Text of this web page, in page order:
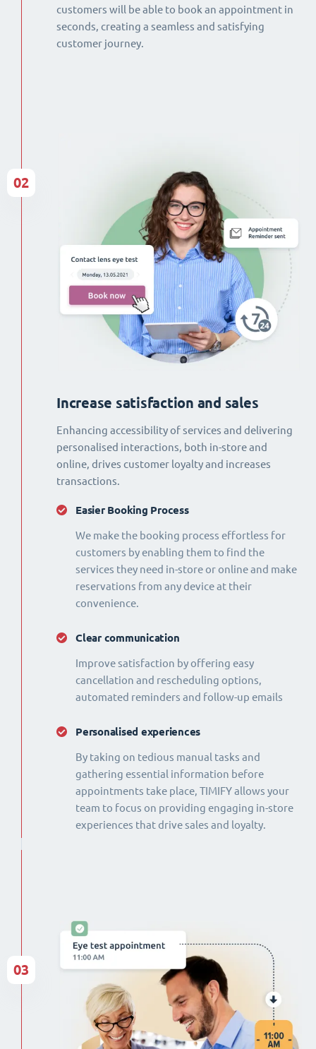
customers will be able to book an appointment in
seconds, creating a seamless and satisfying
customer journey.
Increase satisfaction and sales
Enhancing accessibility of services and delivering
personalised interactions, both in-store and
online, drives customer loyalty and increases
transactions.
Easier Booking Process
We make the booking process effortless for
customers by enabling them to find the
services they need in-store or online and make
reservations from any device at their
convenience.
Clear communication
Improve satisfaction by offering easy
cancellation and rescheduling options,
automated reminders and follow-up emails
Personalised experiences
By taking on tedious manual tasks and
gathering essential information before
appointments take place, TIMIFY allows your
team to focus on providing engaging in-store
experiences that drive sales and loyalty.
02
03